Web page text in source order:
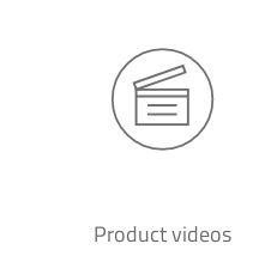
Product videos